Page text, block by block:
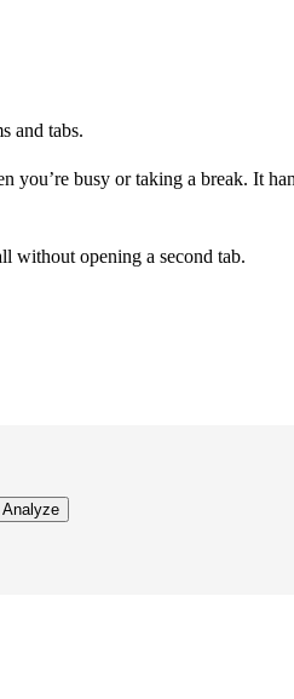
and tabs.
you’re busy or taking a break. It
without opening a second tab.
Analyze